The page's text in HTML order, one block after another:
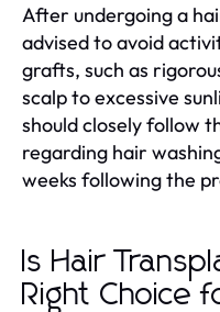
After undergoing a
advised to avoid
grafts, such as
scalp to excessive
should closely follow
regarding hair
weeks following the
Is Hair
Right Choice